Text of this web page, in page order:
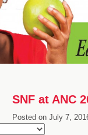
SNF at ANC
Posted on July 7,